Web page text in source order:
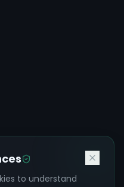
to understand